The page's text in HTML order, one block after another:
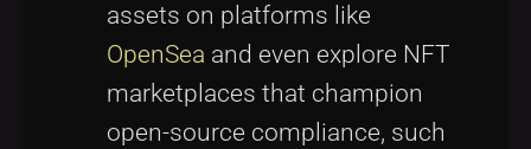
assets on platforms like
OpenSea and even explore NFT
marketplaces that champion
open-source compliance, such